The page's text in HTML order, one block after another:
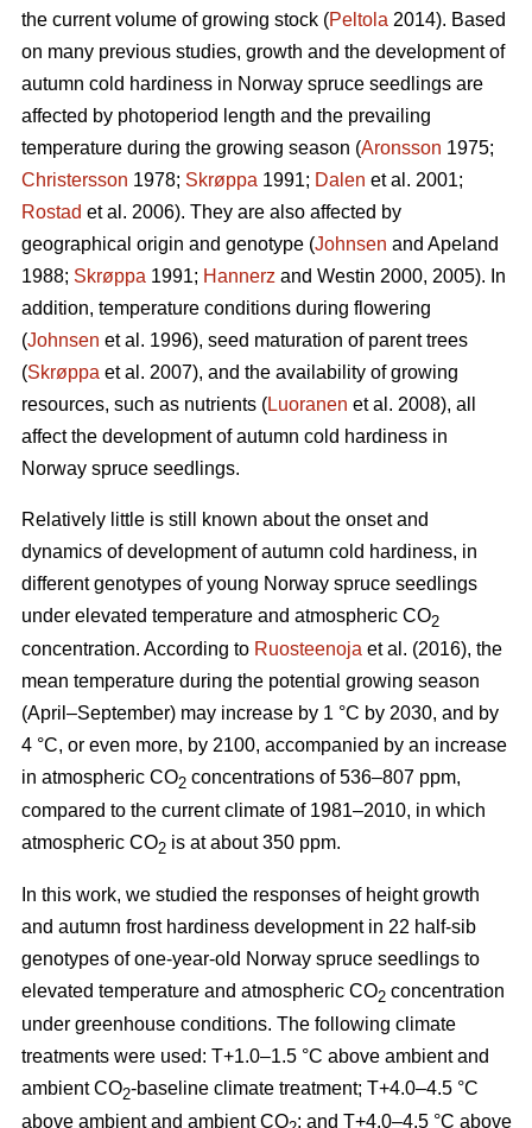
the current volume of growing stock (Peltola 2014). Based
on many previous studies, growth and the development of
autumn cold hardiness in Norway spruce seedlings are
affected by photoperiod length and the prevailing
temperature during the growing season (Aronsson 1975;
Christersson 1978; Skrøppa 1991; Dalen et al. 2001;
Rostad et al. 2006). They are also affected by
geographical origin and genotype (Johnsen and Apeland
1988; Skrøppa 1991; Hannerz and Westin 2000, 2005). In
addition, temperature conditions during flowering
(Johnsen et al. 1996), seed maturation of parent trees
(Skrøppa et al. 2007), and the availability of growing
resources, such as nutrients (Luoranen et al. 2008), all
affect the development of autumn cold hardiness in
Norway spruce seedlings.
Relatively little is still known about the onset and
dynamics of development of autumn cold hardiness, in
different genotypes of young Norway spruce seedlings
under elevated temperature and atmospheric CO2
concentration. According to Ruosteenoja et al. (2016), the
mean temperature during the potential growing season
(April–September) may increase by 1 °C by 2030, and by
4 °C, or even more, by 2100, accompanied by an increase
in atmospheric CO2 concentrations of 536–807 ppm,
compared to the current climate of 1981–2010, in which
atmospheric CO2 is at about 350 ppm.
In this work, we studied the responses of height growth
and autumn frost hardiness development in 22 half-sib
genotypes of one-year-old Norway spruce seedlings to
elevated temperature and atmospheric CO2 concentration
under greenhouse conditions. The following climate
treatments were used: T+1.0–1.5 °C above ambient and
ambient CO2-baseline climate treatment; T+4.0–4.5 °C
above ambient and ambient CO ; and T+4.0–4.5 °C above